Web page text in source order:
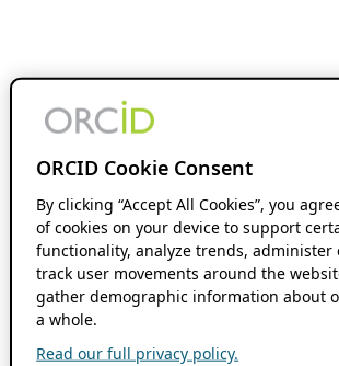
ORCID Cookie Consent
By clicking “Accept All Cookies”, you
of cookies on your device to support
functionality, analyze trends, administer
track user movements around the
gather demographic information about
a whole.
Read our full privacy policy.